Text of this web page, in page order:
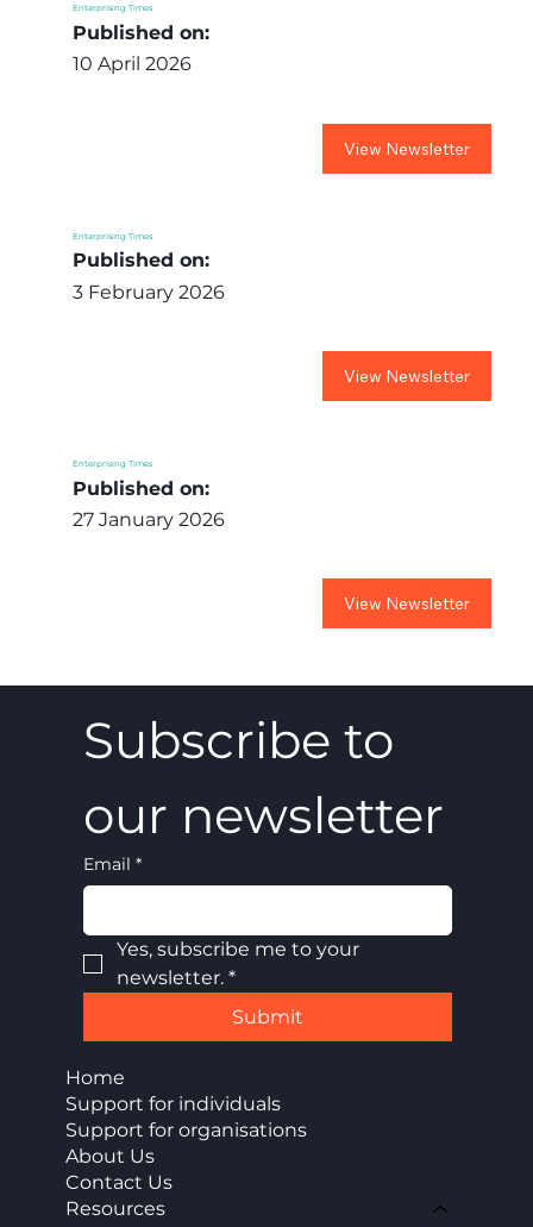
Enterprising Times
Published on:
10 April 2026
View Newsletter
Enterprising Times
Published on:
3 February 2026
View Newsletter
Enterprising Times
Published on:
27 January 2026
View Newsletter
Subscribe to
our newsletter
Email *
Yes, subscribe me to your
newsletter. *
Submit
Home
Support for individuals
Support for organisations
About Us
Contact Us
Resources